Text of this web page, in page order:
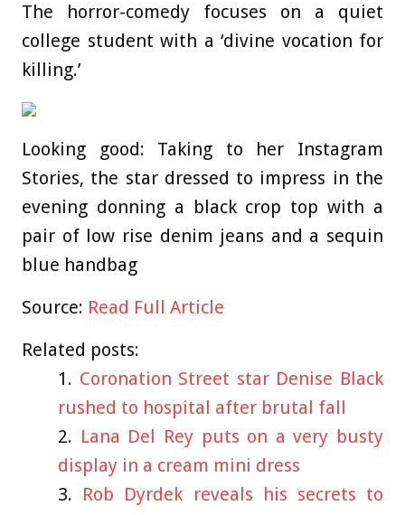
The horror-comedy focuses on a quiet
college student with a ‘divine vocation for
killing.’
Looking good: Taking to her Instagram
Stories, the star dressed to impress in the
evening donning a black crop top with a
pair of low rise denim jeans and a sequin
blue handbag
Source: Read Full Article
Related posts:
Coronation Street star Denise Black
rushed to hospital after brutal fall
Lana Del Rey puts on a very busty
display in a cream mini dress
Rob Dyrdek reveals his secrets to